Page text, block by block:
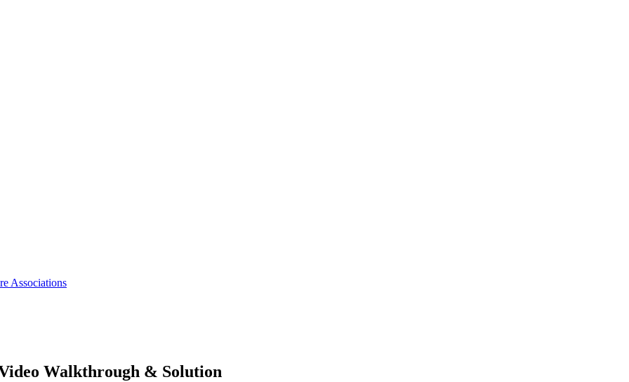
Associations
Walkthrough & Solution